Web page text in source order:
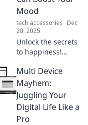
Mood
tech accessories Dec
20, 2025
Unlock the secrets
to happiness!
keyboard can
uplift your mood
and transform
your day in
surprising ways.
Multi Device
Mayhem:
Juggling Your
Digital Life Like a
Pro